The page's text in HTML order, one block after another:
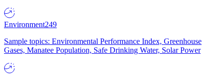
Environment249
Sample topics: Environmental Performance Index, Greenhouse
Gases, Manatee Population, Safe Drinking Water, Solar Power